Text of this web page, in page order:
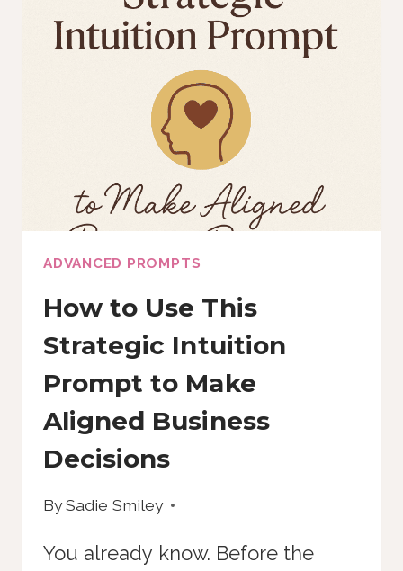
SHOWS
WHAT’S
HOLDING
YOU
BACK
ADVANCED PROMPTS
How to Use This
Strategic Intuition
Prompt to Make
Aligned Business
Decisions
BySadie Smiley
You already know. Before the